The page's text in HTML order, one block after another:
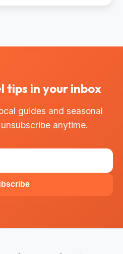
tips in your inbox
guides and seasonal
anytime.